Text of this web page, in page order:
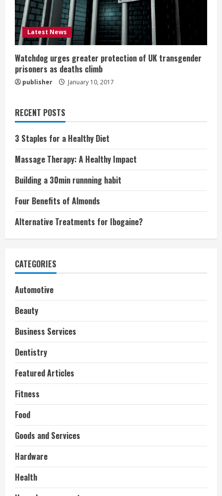
Latest News
Watchdog urges greater protection of UK transgender
prisoners as deaths climb
publisher January 10, 2017
RECENT POSTS
3 Staples for a Healthy Diet
Massage Therapy: A Healthy Impact
Building a 30min runnning habit
Four Benefits of Almonds
Alternative Treatments for Ibogaine?
CATEGORIES
Automotive
Beauty
Business Services
Dentistry
Featured Articles
Fitness
Food
Goods and Services
Hardware
Health